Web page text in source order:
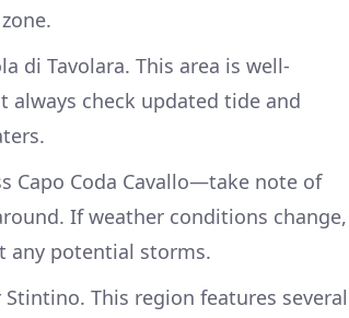
di Tavolara. This area is well-
check updated tide and
Capo Coda Cavallo—take note of
If weather conditions change,
any potential storms.
This region features several